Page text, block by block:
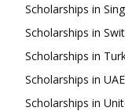
Scholarships in
Scholarships in
Scholarships in
Scholarships in UAE
Scholarships in